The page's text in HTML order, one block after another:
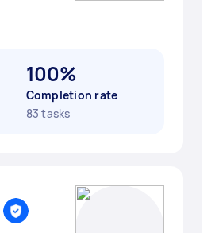
100%
Completion rate
83 tasks